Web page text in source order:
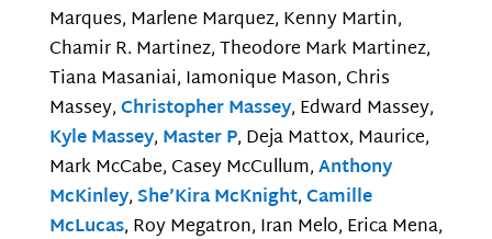
Marques, Marlene Marquez, Kenny Martin,
Chamir R. Martinez, Theodore Mark Martinez,
Tiana Masaniai, Iamonique Mason, Chris
Massey,Christopher Massey, Edward Massey,
Kyle Massey, Master P, Deja Mattox, Maurice,
Mark McCabe, Casey McCullum,Anthony
McKinley,She’Kira McKnight,Camille
McLucas, Roy Megatron, Iran Melo, Erica Mena,